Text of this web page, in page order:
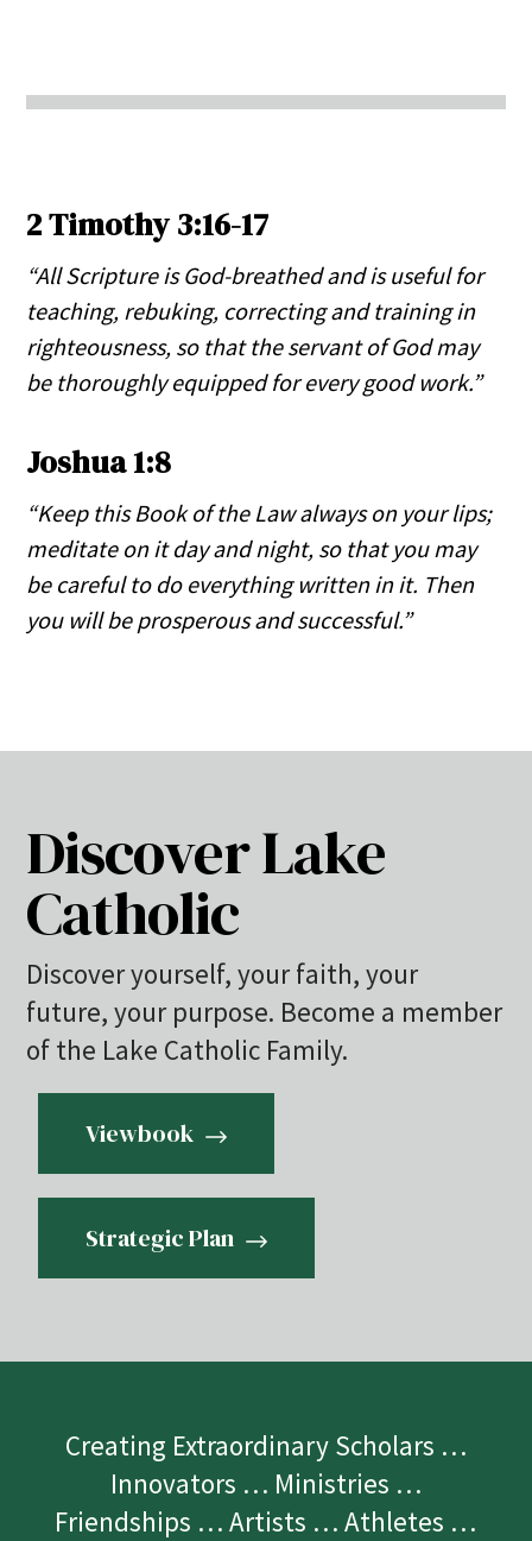
2 Timothy 3:16-17
“All Scripture is God-breathed and is useful for
teaching, rebuking, correcting and training in
righteousness, so that the servant of God may
be thoroughly equipped for every good work.”
Joshua 1:8
“Keep this Book of the Law always on your lips;
meditate on it day and night, so that you may
be careful to do everything written in it. Then
you will be prosperous and successful.”
Discover Lake
Catholic
Discover yourself, your faith, your
future, your purpose. Become a member
of the Lake Catholic Family.
Viewbook
Strategic Plan
Creating Extraordinary Scholars …
Innovators … Ministries …
Friendships … Artists … Athletes …